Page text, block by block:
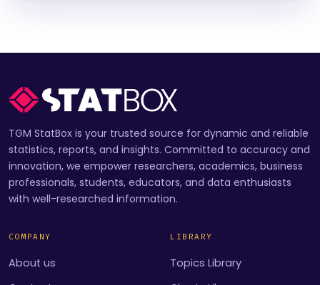
TGM StatBox is your trusted source for dynamic and reliable
statistics, reports, and insights. Committed to accuracy and
innovation, we empower researchers, academics, business
professionals, students, educators, and data enthusiasts
with well-researched information.
COMPANY
About us
LIBRARY
Topics Library